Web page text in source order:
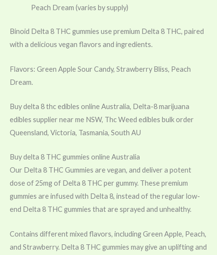
Peach Dream (varies by supply)
Binoid Delta 8 THC gummies use premium Delta 8 THC, paired
with a delicious vegan flavors and ingredients.
Flavors: Green Apple Sour Candy, Strawberry Bliss, Peach
Dream.
Buy delta 8 thc edibles online Australia, Delta-8 marijuana
edibles supplier near me NSW, Thc Weed edibles bulk order
Queensland, Victoria, Tasmania, South AU
Buy delta 8 THC gummies online Australia
Our Delta 8 THC Gummies are vegan, and deliver a potent
dose of 25mg of Delta 8 THC per gummy. These premium
gummies are infused with Delta 8, instead of the regular low-
end Delta 8 THC gummies that are sprayed and unhealthy.
Contains different mixed flavors, including Green Apple, Peach,
and Strawberry. Delta 8 THC gummies may give an uplifting and